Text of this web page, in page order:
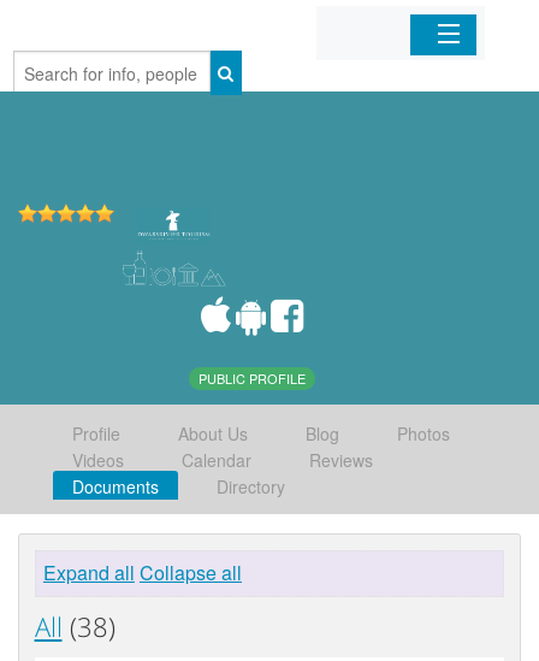
Home
PUBLIC PROFILE
Profile About Us Blog
Photos
Videos
Calendar
Reviews
Documents
Directory
Expand all Collapse all
All (38)